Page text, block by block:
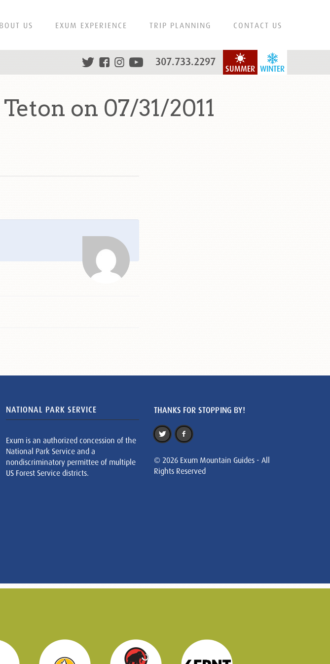
US EXUM EXPERIENCE TRIP PLANNING CONTACT US
WINTER
SUMMER
307.733.2297
on 07/31/2011
NATIONAL PARK SERVICE
Exum is an authorized concession of the
National Park Service and a
nondiscriminatory permittee of multiple
US Forest Service districts.
THANKS FOR STOPPING BY!
© 2026 Exum Mountain Guides - All
Rights Reserved